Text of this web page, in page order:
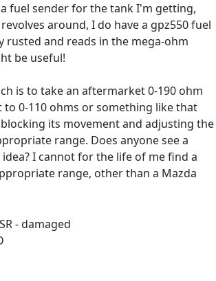
fuel sender for the tank I'm getting,
around, I do have a gpz550 fuel
rusted and reads in the mega-ohm
be useful!
is to take an aftermarket 0-190 ohm
0-110 ohms or something like that
its movement and adjusting the
range. Does anyone see a
I cannot for the life of me find a
range, other than a Mazda
- damaged